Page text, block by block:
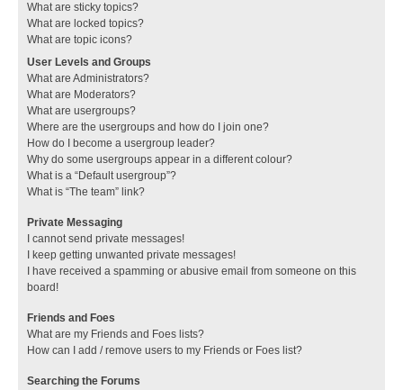
What are sticky topics?
What are locked topics?
What are topic icons?
User Levels and Groups
What are Administrators?
What are Moderators?
What are usergroups?
Where are the usergroups and how do I join one?
How do I become a usergroup leader?
Why do some usergroups appear in a different colour?
What is a “Default usergroup”?
What is “The team” link?
Private Messaging
I cannot send private messages!
I keep getting unwanted private messages!
I have received a spamming or abusive email from someone on this
board!
Friends and Foes
What are my Friends and Foes lists?
How can I add / remove users to my Friends or Foes list?
Searching the Forums